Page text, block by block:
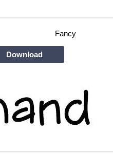
Fancy
Download